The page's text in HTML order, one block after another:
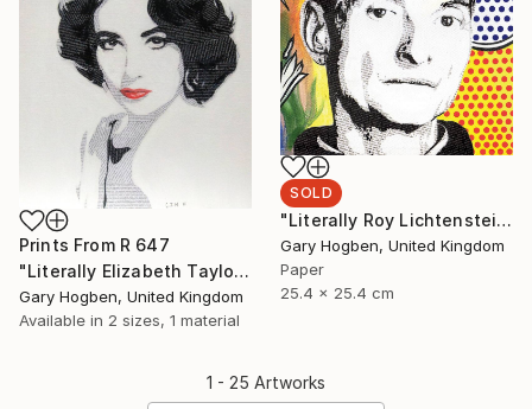
Prints From R 647
"Literally Elizabeth Taylor" Collage
Gary Hogben, United Kingdom
Available in 2 sizes, 1 material
SOLD
"Literally Roy Lichtenstein" Collage
Gary Hogben, United Kingdom
Paper
25.4 x 25.4 cm
1 - 25 Artworks